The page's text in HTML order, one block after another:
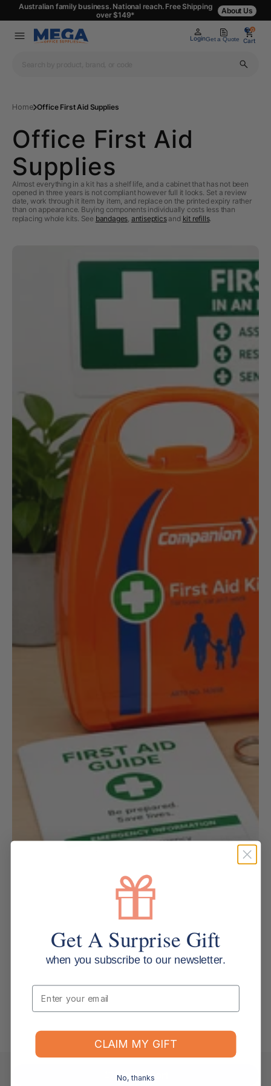
Australian family business. National reach. Free Shipping
over $149*
About Us
LoginGet a Quote
0
Cart
0
Home Office First Aid Supplies
Office First Aid
Supplies
Almost everything in a kit has a shelf life, and a cabinet that has not been
opened in three years is not compliant however full it looks. Set a review
date, work through it item by item, and replace on the printed expiry rather
than on appearance. Buying components individually costs less than
replacing whole kits. See bandages, antisepticsand kit refills.
Filter & Sort
Get A Surprise Gift
when you subscribe to our newsletter.
Email
CLAIM MY GIFT
No, thanks